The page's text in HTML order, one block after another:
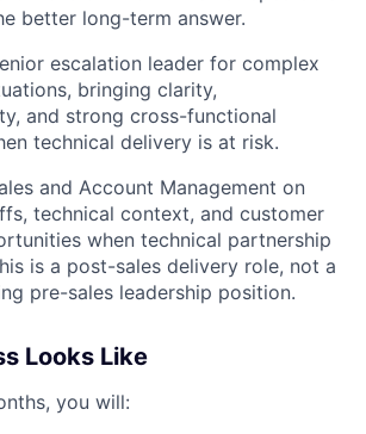
better long-term answer.
escalation leader for complex
bringing clarity,
and strong cross-functional
technical delivery is at risk.
and Account Management on
technical context, and customer
when technical partnership
is a post-sales delivery role, not a
pre-sales leadership position.
Looks Like
you will: